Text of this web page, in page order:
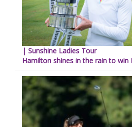
| Sunshine Ladies Tour
Hamilton shines in the rain to win